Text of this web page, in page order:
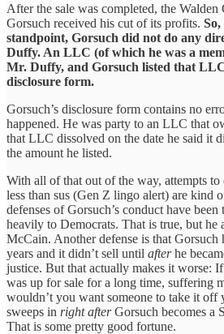
After the sale was completed, the
Gorsuch received his cut of its profits.
standpoint, Gorsuch did not do any
Duffy. An LLC (of which he was a
Mr. Duffy, and Gorsuch listed that
disclosure form.
Gorsuch’s disclosure form contains no
happened. He was party to an LLC that
that LLC dissolved on the date he said it
the amount he listed.
With all of that out of the way, attempts
less than sus (Gen Z lingo alert) are kind
defenses of Gorsuch’s conduct have
heavily to Democrats. That is true, but he
McCain. Another defense is that
years and it didn’t sell until afterhe
justice. But that actually makes it worse:
was up for sale for a long time, suffering
wouldn’t you want someone to take it
sweeps in right afterGorsuch becomes a
That is some pretty good fortune.